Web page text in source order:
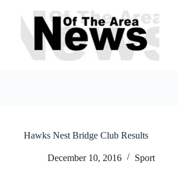
content
Hawks Nest Bridge Club Results
December 10, 2016 Sport